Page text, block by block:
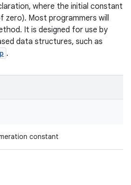
where the initial constant
zero). Most programmers will
It is designed for use by
data structures, such as
.
constant